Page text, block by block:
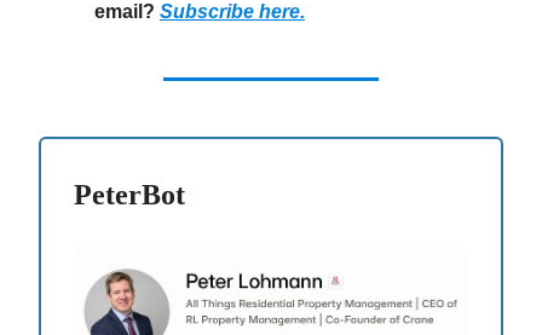
email? Subscribe here.
PeterBot